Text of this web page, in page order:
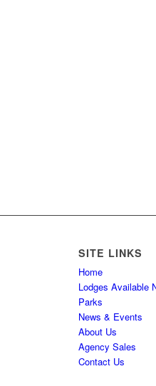
SITE LINKS
Home
Lodges Available
Parks
News & Events
About Us
Agency Sales
Contact Us